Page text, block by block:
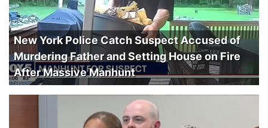
New York Police Catch Suspect Accused of
Murdering Father and Setting House on Fire
After Massive Manhunt